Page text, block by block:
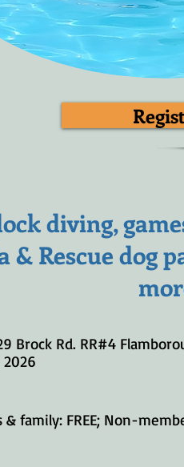
diving,
Rescue dog
Brock Rd. RR#4
2026
& family: FREE; Non-